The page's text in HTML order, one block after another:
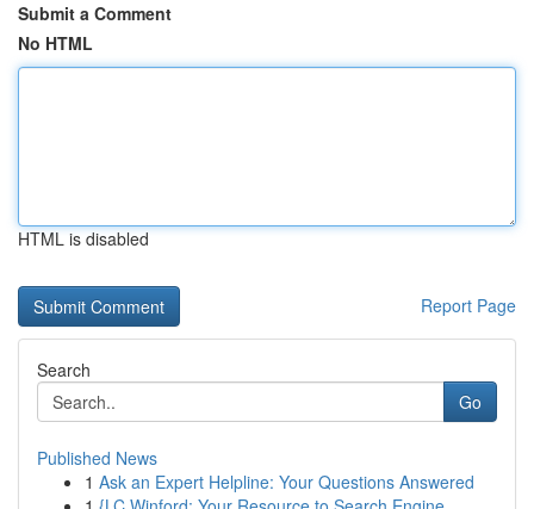
Submit a Comment
No HTML
HTML is disabled
Report Page
Search
Go
Published News
1 Ask an Expert Helpline: Your Questions Answered